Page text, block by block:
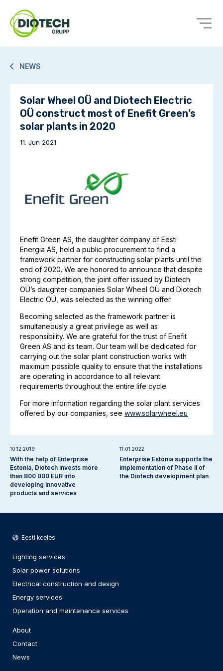
NEWS
Solar Wheel OÜ and Diotech Electric
OÜ construct most of Enefit Green’s
solar plants in 2020
11. Jun 2021
Enefit Green AS, the daughter company of Eesti
Energia AS, held a public procurement to find a
framework partner for constructing solar plants until the
end of 2020. We are honored to announce that despite
strong competition, the joint offer issued by Diotech
OÜ’s daughter companies Solar Wheel OÜ and Diotech
Electric OÜ, was selected as the winning offer.
Becoming selected as the framework partner is
simultaneously a great privilege as well as
responsibility. We are grateful for the trust of Enefit
Green AS and its team. Our team will be dedicated for
carrying out the solar plant construction works with
maximum possible quality to ensure that the installations
are operating in accordance to all relevant
requirements throughout the entire life cycle.
For more information regarding the solar plant services
offered by our companies, see www.solarwheel.eu
10.12.2019
With the help of Enterprise
Estonia, Diotech invests more
than 800 000 EUR into
developing innovative
products and services
11.01.2022
Enterprise Estonia supports the
implementation of Phase II of
the Diotech development plan
Eesti keeles
Lighting services
Solar power solutions
Electrical construction and design
Energy services
Operation and maintenance services
About
Contact
News